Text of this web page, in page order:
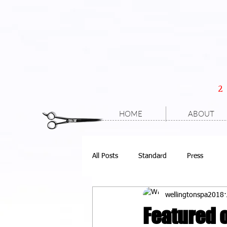
HOME ABOUT
All Posts Standard Press
Featured
wellingtonspa2018